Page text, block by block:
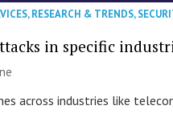
,RESEARCH & TRENDS,
in specific
across industries like